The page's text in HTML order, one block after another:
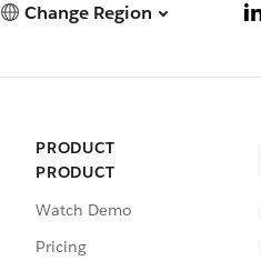
Change Region
PRODUCT
PRODUCT
Watch Demo
Pricing